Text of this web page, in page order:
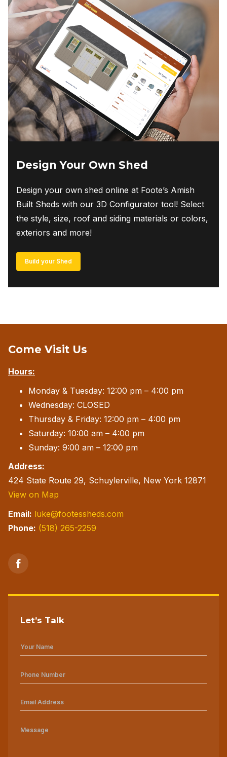
Design Your Own Shed
Design your own shed online at Foote’s Amish
Built Sheds with our 3D Configurator tool! Select
the style, size, roof and siding materials or colors,
exteriors and more!
Build your Shed
Come Visit Us
Hours:
Monday & Tuesday: 12:00 pm – 4:00 pm
Wednesday: CLOSED
Thursday & Friday: 12:00 pm – 4:00 pm
Saturday: 10:00 am – 4:00 pm
Sunday: 9:00 am – 12:00 pm
Address:
424 State Route 29, Schuylerville, New York 12871
View on Map
Email: luke@footessheds.com
Phone: (518) 265-2259
Let’s Talk